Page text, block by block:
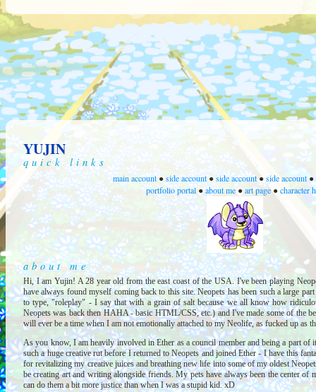
YUJIN
quick links
main account ● side account ● side account● side account ●
portfolio portal● about me● art page● character
about me
Hi, I am Yujin! A 28 year old from the east coast of the USA. I've been playing
have always found myself coming back to this site. Neopets has been such a large
to type, "roleplay" - I say that with a grain of salt because we all know how
Neopets was back then HAHA - basic HTML/CSS, etc.) and I've made some of the
will ever be a time when I am not emotionally attached to my Neolife, as fucked up as
As you know, I am heavily involved in Ether as a council member and being a part of
such a huge creative rut before I returned to Neopets and joined Ether - I have this
for revitalizing my creative juices and breathing new life into some of my oldest
be creating art and writing alongside friends. My pets have always been the center
can do them a bit more justice than when I was a stupid kid. xD